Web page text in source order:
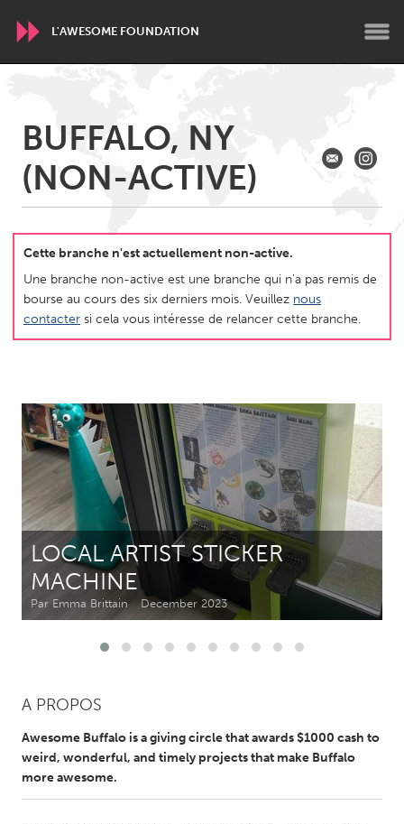
L'AWESOME FOUNDATION
Conservation and Climate
Disability
Dragon Dreaming
On the Water
Javakhk
Yerevan
AUSTRALIA
Adelaide
Fleurieu
CANADA
Amherstburg
Kingston
Kitchener-Waterloo
New Glasgow
Newmarket
Ottawa
South Shore
Toronto
MALAYSIA
NETHERLANDS
Utrecht
BUFFALO, NY
(NON-ACTIVE)
Cette branche n'est actuellement non-active.
Une branche non-active est une branche qui n’a pas remis de
bourse au cours des six derniers mois. Veuillez nous
contacter si cela vous intéresse de relancer cette branche.
LOCAL ARTIST STICKER
MACHINE
Par Emma Brittain December 2023
A PROPOS
Awesome Buffalo is a giving circle that awards $1000 cash to
weird, wonderful, and timely projects that make Buffalo
more awesome.